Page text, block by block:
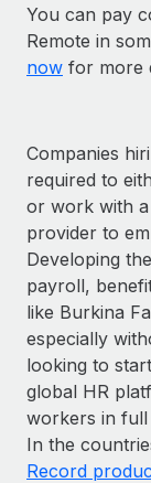
You can pay
Remote in
now for more
Companies
required to
or work with
provider to
Developing
payroll,
like Burkina
especially
looking to
global HR
workers in full
In the
Record